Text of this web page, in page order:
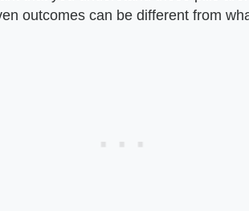
outcomes can be different from